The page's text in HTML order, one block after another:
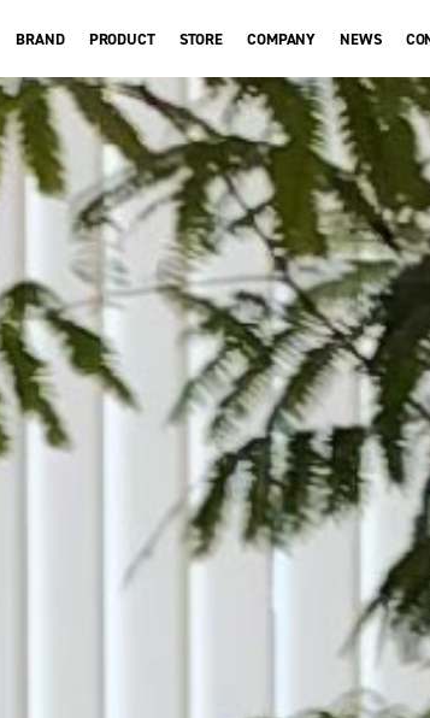
BRAND PRODUCT STORE COMPANY NEWS